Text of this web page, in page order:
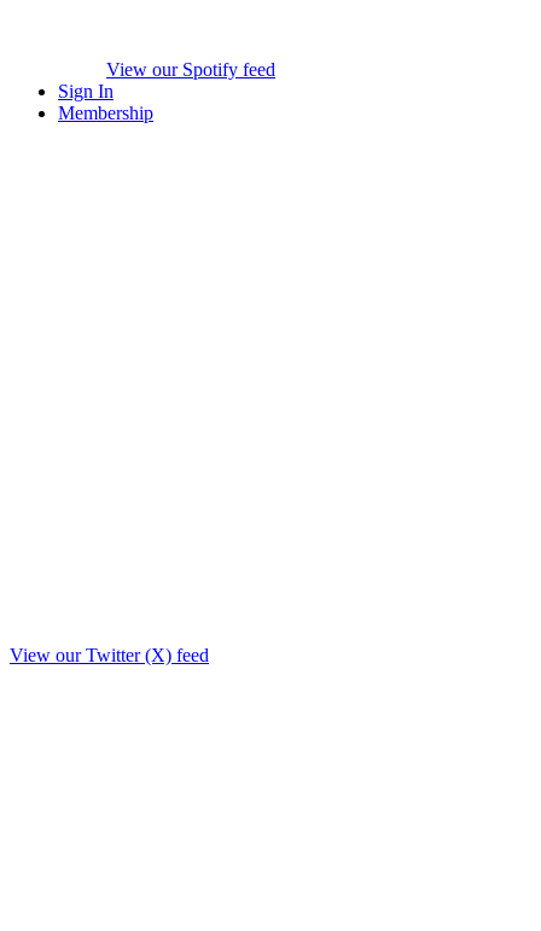
View our Spotify feed
Sign In
Membership
View our Twitter (X) feed